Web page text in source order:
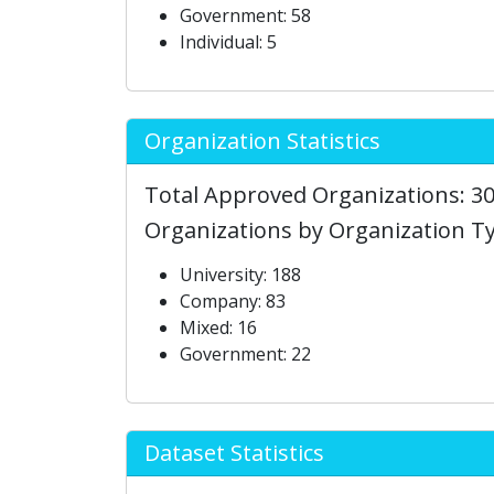
Government: 58
Individual: 5
Organization Statistics
Total Approved Organizations:
Organizations by Organization
University: 188
Company: 83
Mixed: 16
Government: 22
Dataset Statistics